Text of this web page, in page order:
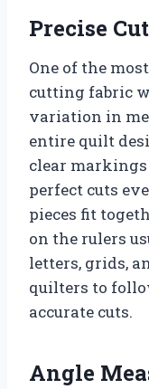
Precise
One of the
cutting fabric
variation in
entire quilt
clear
perfect cuts
pieces fit
on the rulers
letters, grids,
quilters to
accurate cuts.
Angle